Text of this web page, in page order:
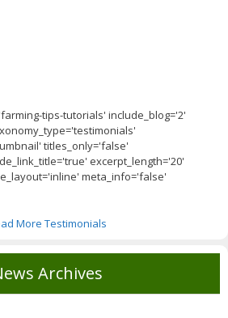
tips-tutorials' include_blog='2'
titles_only='false'
excerpt_length='20'
meta_info='false'
More Testimonials
Archives